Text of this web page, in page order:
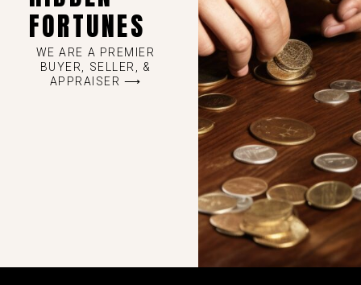
FORTUNES
WE ARE A PREMIER
BUYER, SELLER, &
APPRAISER ⟶